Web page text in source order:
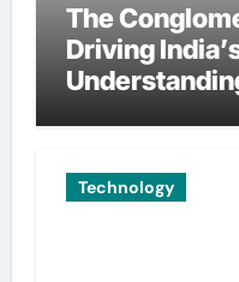
The
Driving
Automotive
Technology